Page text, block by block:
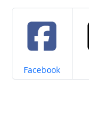
Share on
Facebook